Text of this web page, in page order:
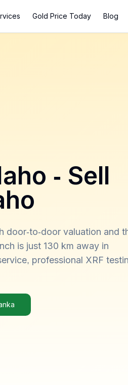
Gold Price Today Blog
- Sell
door-to-door valuation and
is just 130 km away in
professional XRF